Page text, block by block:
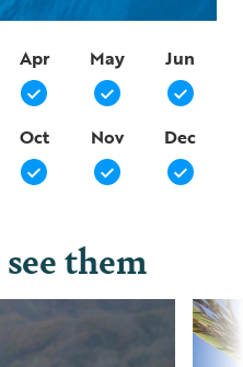
Apr May Jun
Oct Nov Dec
them